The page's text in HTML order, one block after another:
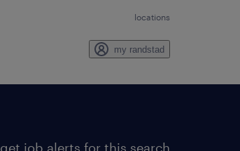
locations
my randstad
get job alerts for this search